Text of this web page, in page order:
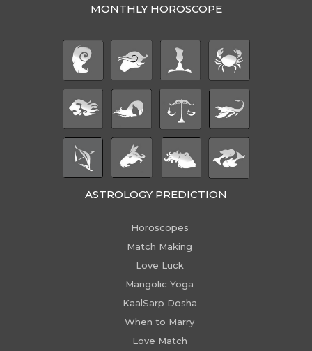
MONTHLY HOROSCOPE
ASTROLOGY PREDICTION
Horoscopes
Match Making
Love Luck
Mangolic Yoga
KaalSarp Dosha
When to Marry
Love Match